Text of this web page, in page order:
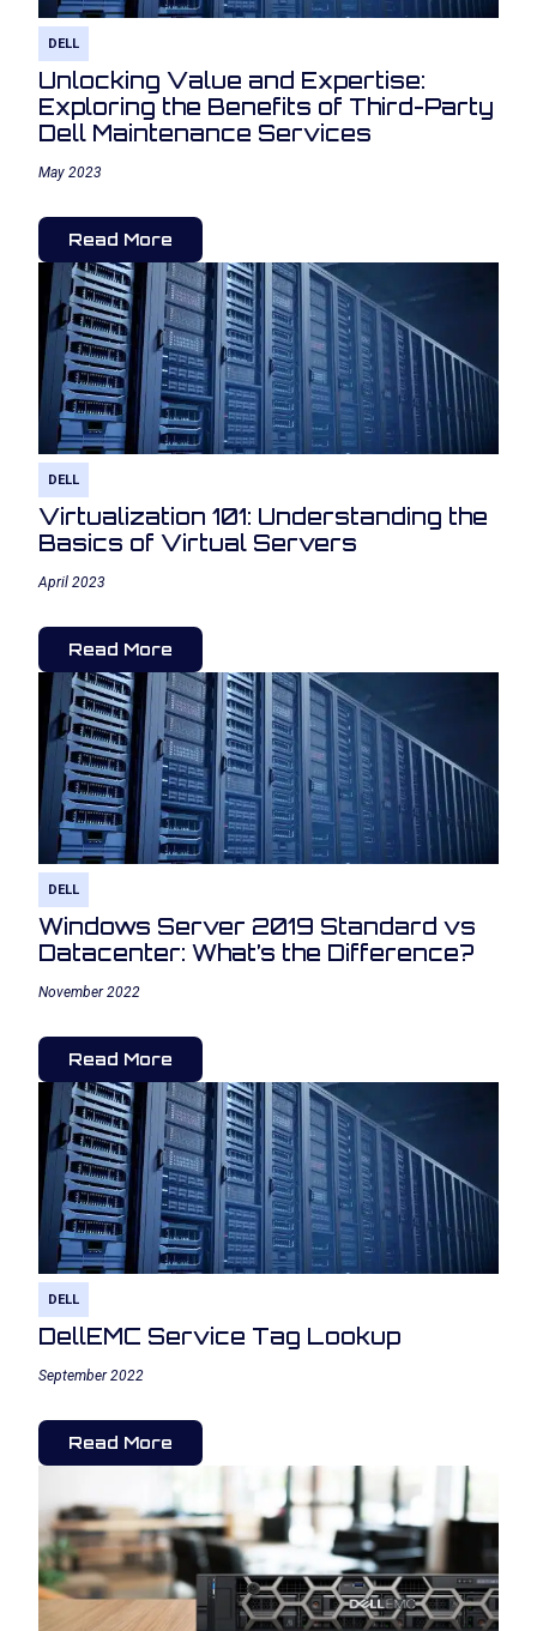
DELL
Unlocking Value and Expertise:
Exploring the Benefits of Third-Party
Dell Maintenance Services
May 2023
Read More
DELL
Virtualization 101: Understanding the
Basics of Virtual Servers
April 2023
Read More
DELL
Windows Server 2019 Standard vs
Datacenter: What’s the Difference?
November 2022
Read More
DELL
DellEMC Service Tag Lookup
September 2022
Read More